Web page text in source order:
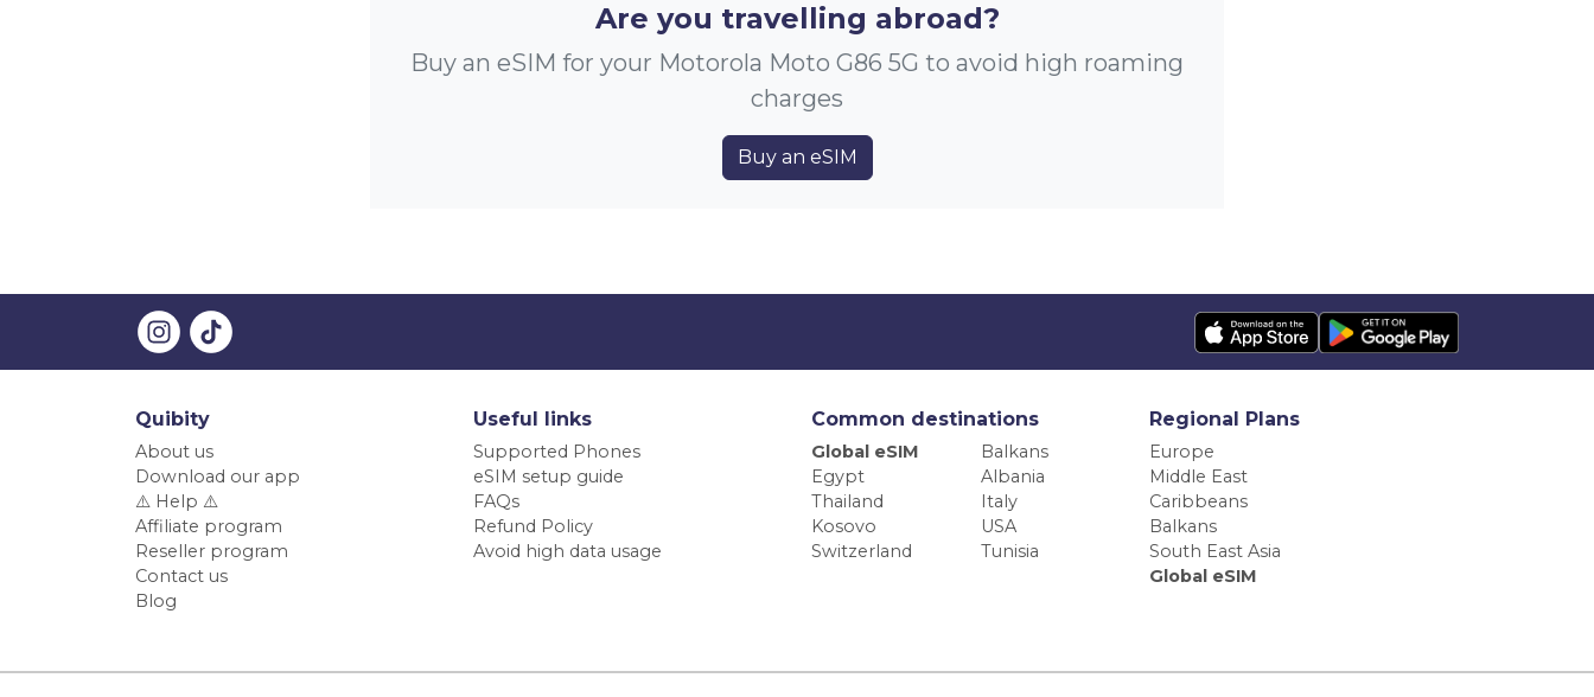
Are you travelling abroad?
Buy an eSIM for your Motorola Moto G86 5G to avoid high roaming
charges
Buy an eSIM
Quibity
About us
Download our app
⚠️ Help ⚠️
Affiliate program
Reseller program
Contact us
Blog
Useful links
Supported Phones
eSIM setup guide
FAQs
Refund Policy
Avoid high data usage
Common destinations
Global eSIM
Balkans
Egypt
Albania
Thailand
Italy
Kosovo
USA
Switzerland
Tunisia
Regional Plans
Europe
Middle East
Caribbeans
Balkans
South East Asia
Global eSIM